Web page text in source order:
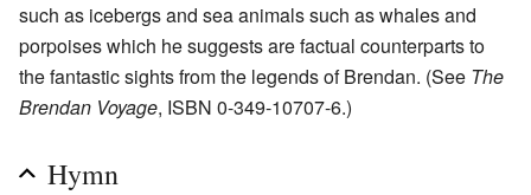
such as icebergs and sea animals such as whales and
porpoises which he suggests are factual counterparts to
the fantastic sights from the legends of Brendan. (See The
Brendan Voyage, ISBN 0-349-10707-6.)
Hymn